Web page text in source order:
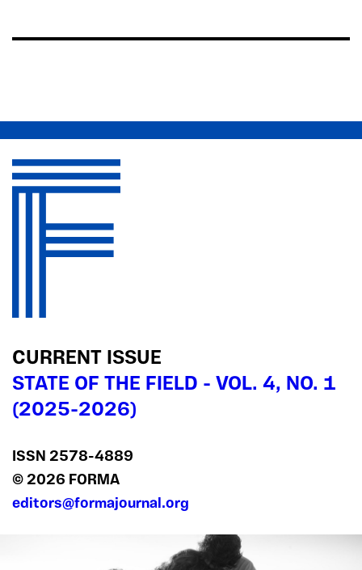
CURRENT ISSUE
STATE OF THE FIELD - VOL. 4, NO. 1
(2025-2026)
ISSN 2578‍-4889
© 2026 FORMA
editors@formajournal.org